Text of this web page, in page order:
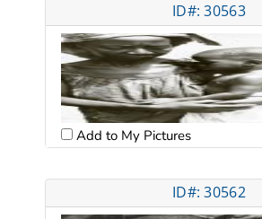
ID#: 30563
Add to My Pictures
ID#: 30562